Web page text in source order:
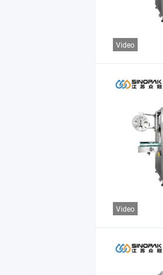
Video
Video